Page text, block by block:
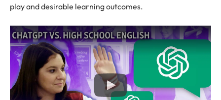
play and desirable learning outcomes.